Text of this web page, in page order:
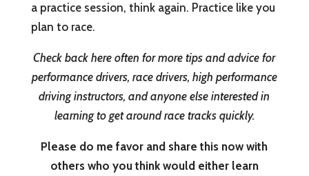
a practice session, think again. Practice like you
plan to race.
Check back here often for more tips and advice for
performance drivers, race drivers, high performance
driving instructors, and anyone else interested in
learning to get around race tracks quickly.
Please do me favor and share this now with
others who you think would either learn